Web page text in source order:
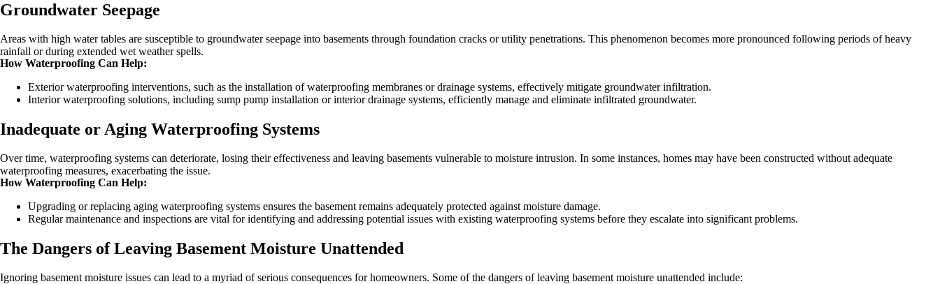
Groundwater Seepage
Areas with high water tables are susceptible to groundwater seepage into basements through foundation cracks or utility penetrations. This phenomenon becomes more pronounced following periods of heavy
rainfall or during extended wet weather spells.
How Waterproofing Can Help:
Exterior waterproofing interventions, such as the installation of waterproofing membranes or drainage systems, effectively mitigate groundwater infiltration.
Interior waterproofing solutions, including sump pump installation or interior drainage systems, efficiently manage and eliminate infiltrated groundwater.
Inadequate or Aging Waterproofing Systems
Over time, waterproofing systems can deteriorate, losing their effectiveness and leaving basements vulnerable to moisture intrusion. In some instances, homes may have been constructed without adequate
waterproofing measures, exacerbating the issue.
How Waterproofing Can Help:
Upgrading or replacing aging waterproofing systems ensures the basement remains adequately protected against moisture damage.
Regular maintenance and inspections are vital for identifying and addressing potential issues with existing waterproofing systems before they escalate into significant problems.
The Dangers of Leaving Basement Moisture Unattended
Ignoring basement moisture issues can lead to a myriad of serious consequences for homeowners. Some of the dangers of leaving basement moisture unattended include: